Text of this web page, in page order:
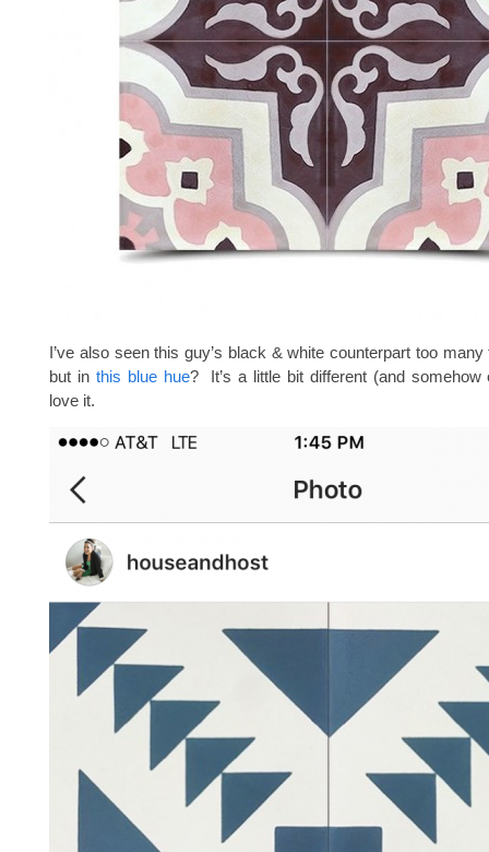
I’ve also seen this guy’s black & white counterpart too
but in this blue hue? It’s a little bit different (and somehow
love it.